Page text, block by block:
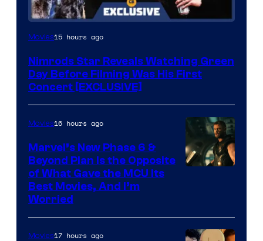
Movies15 hours ago
Nimrods Star Reveals Watching Green
Day Before Filming Was His First
Concert [EXCLUSIVE]
Studios
Movies16 hours ago
Marvel’s New Phase 6 &
Beyond Plan Is the Opposite
of What Gave the MCU Its
Best Movies, And I’m
Worried
Movies17 hours ago